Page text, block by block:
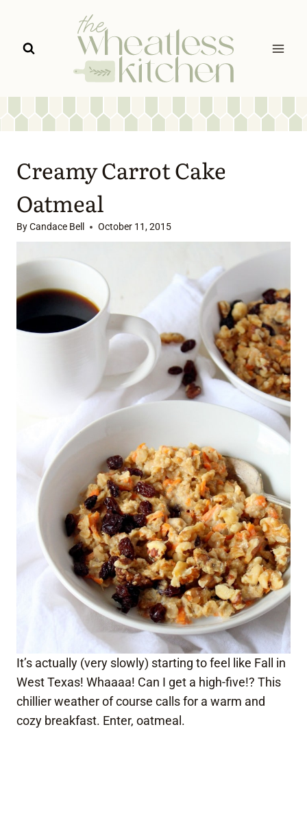
content
Creamy Carrot Cake
Oatmeal
ByCandace Bell October 11, 2015
It’s actually (very slowly) starting to feel like Fall in
West Texas! Whaaaa! Can I get a high-five!? This
chillier weather of course calls for a warm and
cozy breakfast. Enter, oatmeal.